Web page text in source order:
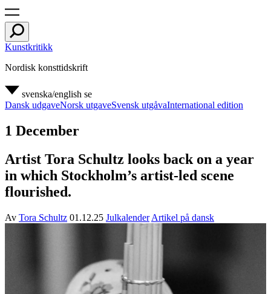
Kunstkritikk
Nordisk konsttidskrift
svenska/english se
Dansk udgaveNorsk utgaveSvensk utgåvaInternational edition
1 December
Artist Tora Schultz looks back on a year
in which Stockholm’s artist-led scene
flourished.
Av Tora Schultz 01.12.25 Julkalender Artikel på dansk